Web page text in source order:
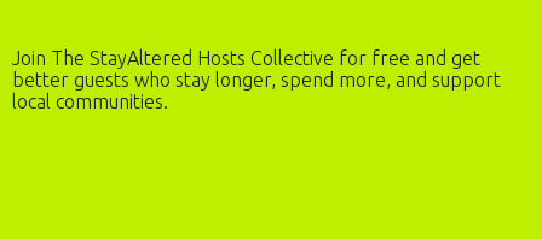
Join The StayAltered Hosts Collective for free and get
better guests who stay longer, spend more, and support
local communities.